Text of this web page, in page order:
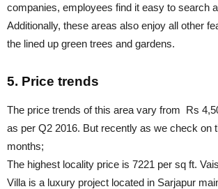
companies, employees find it easy to search
Additionally, these areas also enjoy all other
the lined up green trees and gardens.
5. Price trends
The price trends of this area vary from Rs
as per Q2 2016. But recently as we check on
months;
The highest locality price is 7221 per sq ft.
Villa is a luxury project located in Sarjapur